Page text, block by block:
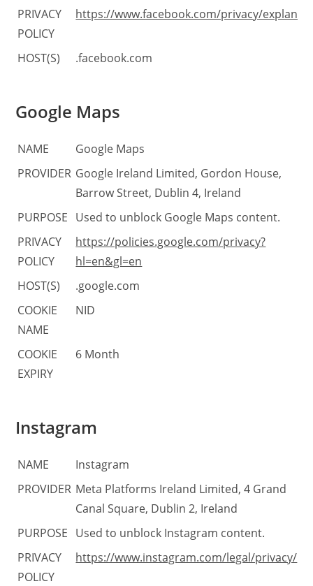
PRIVACY
POLICY
https://www.facebook.com/privacy/
HOST(S) .facebook.com
Google Maps
NAME
Google Maps
PROVIDER Google Ireland Limited, Gordon House,
Barrow Street, Dublin 4, Ireland
PURPOSE Used to unblock Google Maps content.
PRIVACY
POLICY
https://policies.google.com/privacy?
hl=en&gl=en
HOST(S)
.google.com
COOKIE
NAME
NID
COOKIE
EXPIRY
6 Month
Instagram
NAME
Instagram
PROVIDER Meta Platforms Ireland Limited, 4 Grand
Canal Square, Dublin 2, Ireland
PURPOSE Used to unblock Instagram content.
PRIVACY
POLICY
https://www.instagram.com/legal/privacy/